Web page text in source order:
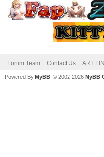
Forum Team Contact Us ART
Powered By MyBB , © 2002-2026 MyBB